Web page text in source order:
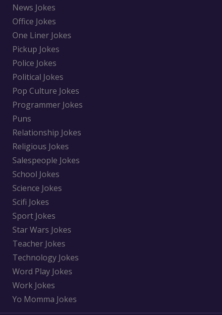
News Jokes
Office Jokes
One Liner Jokes
Pickup Jokes
Police Jokes
Political Jokes
Pop Culture Jokes
Programmer Jokes
Puns
Relationship Jokes
Religious Jokes
Salespeople Jokes
School Jokes
Science Jokes
Scifi Jokes
Sport Jokes
Star Wars Jokes
Teacher Jokes
Technology Jokes
Word Play Jokes
Work Jokes
Yo Momma Jokes